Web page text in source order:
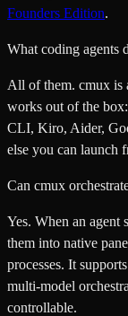
Founders Edition.
What coding agents
All of them. cmux is
works out of the
CLI, Kiro, Aider,
else you can launch
Can cmux
Yes. When an agent
them into native
processes. It supports
multi-model
controllable.